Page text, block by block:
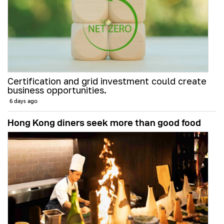
Certification and grid investment could create
business opportunities.
6 days ago
Hong Kong diners seek more than good food